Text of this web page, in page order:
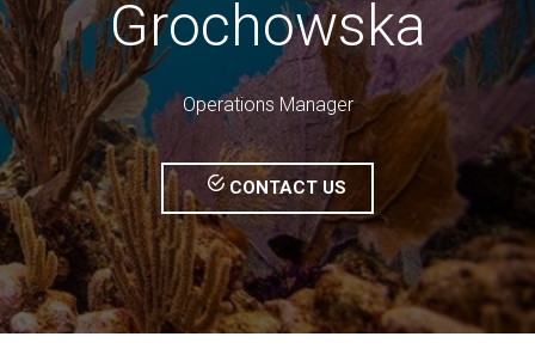
Grochowska
Operations Manager
CONTACT US